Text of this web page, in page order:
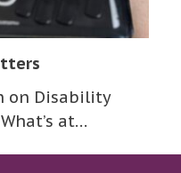
on Disability
at…